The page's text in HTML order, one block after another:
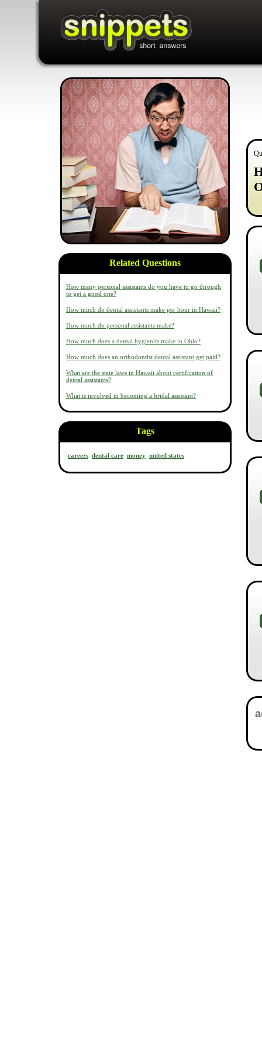
Related Questions
How many personal assistants do you have to go through
to get a good one?
How much do dental assistants make per hour in Hawaii?
How much do personal assistants make?
How much does a dental hygienist make in Ohio?
How much does an orthodontist dental assistant get paid?
What are the state laws in Hawaii about certification of
dental assistants?
What is involved in becoming a bridal assistant?
Tags
careers dental care money united states